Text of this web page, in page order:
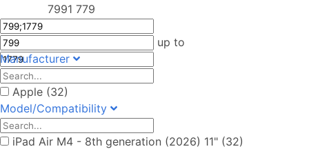
7991 779
up to
Manufacturer
Apple (32)
Model/Compatibility
iPad Air M4 - 8th generation (2026) 11" (32)